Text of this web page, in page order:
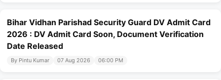
Bihar Vidhan Parishad Security Guard DV Admit Card
2026 : DV Admit Card Soon, Document Verification
Date Released
By Pintu Kumar 07 Aug 2026 06:00 PM